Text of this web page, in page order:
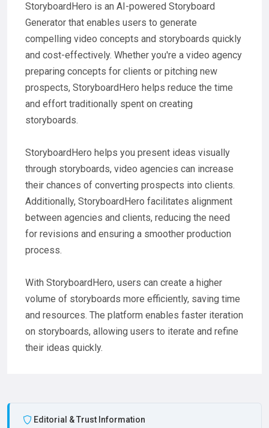
StoryboardHero is an AI-powered Storyboard
Generator that enables users to generate
compelling video concepts and storyboards quickly
and cost-effectively. Whether you're a video agency
preparing concepts for clients or pitching new
prospects, StoryboardHero helps reduce the time
and effort traditionally spent on creating
storyboards.
StoryboardHero helps you present ideas visually
through storyboards, video agencies can increase
their chances of converting prospects into clients.
Additionally, StoryboardHero facilitates alignment
between agencies and clients, reducing the need
for revisions and ensuring a smoother production
process.
With StoryboardHero, users can create a higher
volume of storyboards more efficiently, saving time
and resources. The platform enables faster iteration
on storyboards, allowing users to iterate and refine
their ideas quickly.
Editorial & Trust Information